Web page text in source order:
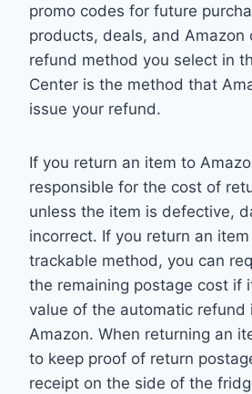
promo codes for future
products, deals, and Amazon
refund method you select in
Center is the method that
issue your refund.
If you return an item to
responsible for the cost of
unless the item is defective,
incorrect. If you return an
trackable method, you can
the remaining postage cost if
value of the automatic refund
Amazon. When returning an
to keep proof of return
receipt on the side of the